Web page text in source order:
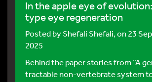
In the apple eye of
type eye regeneration
Posted byShefali Shefali, on 23
2025
Behind the paper stories from “A
tractable non-vertebrate system